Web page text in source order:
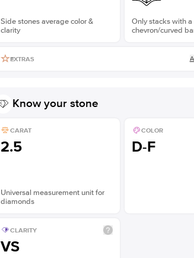
Side stones average color &
clarity
Only stacks with a
chevron/curved
EXTRAS
Know your stone
CARAT
2.5
Universal measurement unit for
diamonds
COLOR
D-F
CLARITY
VS